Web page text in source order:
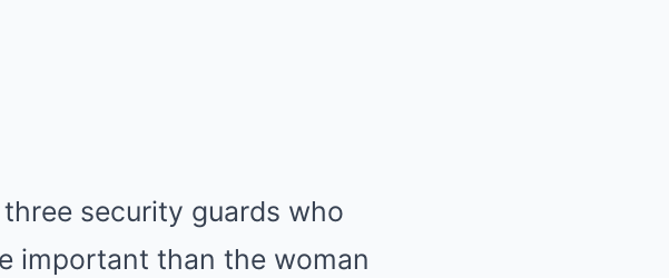
security guards who
important than the woman